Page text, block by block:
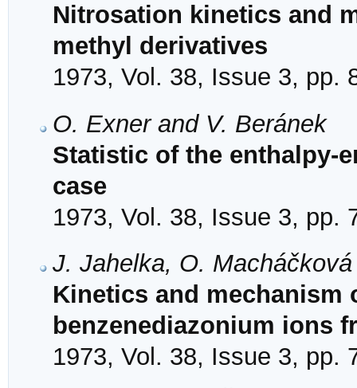
Nitrosation kinetics and
methyl derivatives
1973, Vol. 38, Issue 3, pp.
O. Exner and V. Beránek
Statistic of the enthalpy-
case
1973, Vol. 38, Issue 3, pp.
J. Jahelka, O.
Kinetics and
benzenediazonium ions
1973, Vol. 38, Issue 3, pp.